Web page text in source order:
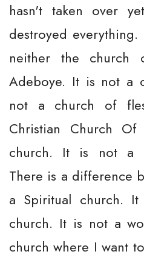
hasn't taken over
destroyed
neither the church
Adeboye. It is not a
not a church of
Christian Church
church. It is not a
There is a difference
a Spiritual church.
church. It is not a
church where I want